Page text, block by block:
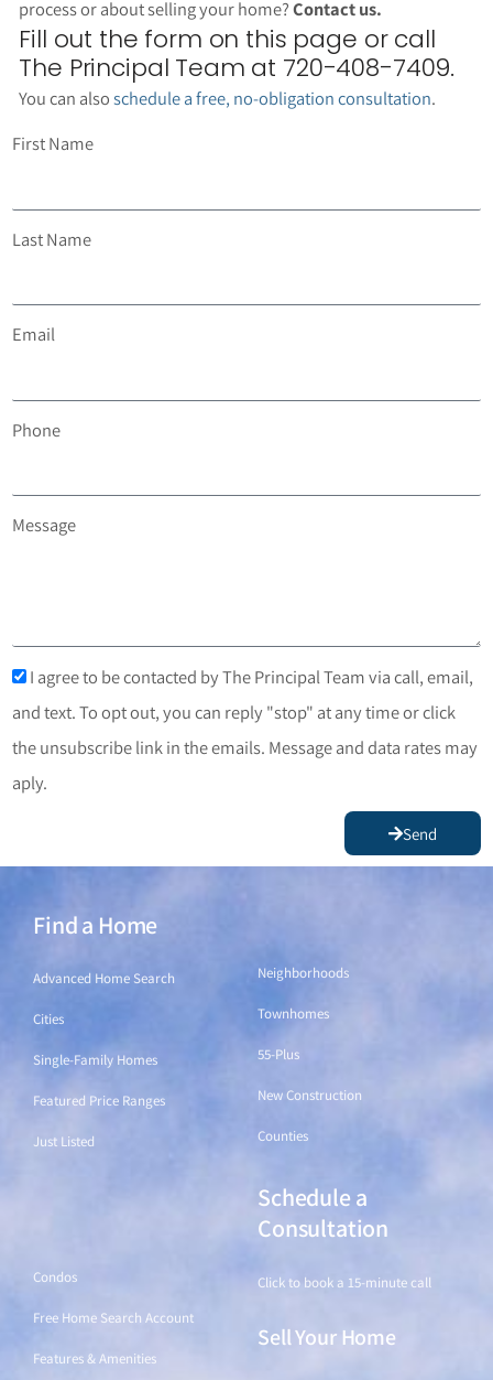
process or about selling your home?Contact us.
Fill out the form on this page or call
The Principal Team at 720-408-7409.
You can alsoschedule a free, no-obligation consultation.
First Name
Last Name
Email
Phone
Message
I agree to be contacted by The Principal Team via call, email,
and text. To opt out, you can reply "stop" at any time or click
the unsubscribe link in the emails. Message and data rates may
aply.
Send
Find a Home
Advanced Home Search
Cities
Single-Family Homes
Featured Price Ranges
Just Listed
Neighborhoods
Townhomes
55-Plus
New Construction
Counties
Condos
Free Home Search Account
Features & Amenities
Schedule a
Consultation
Click to book a 15-minute call
Sell Your Home